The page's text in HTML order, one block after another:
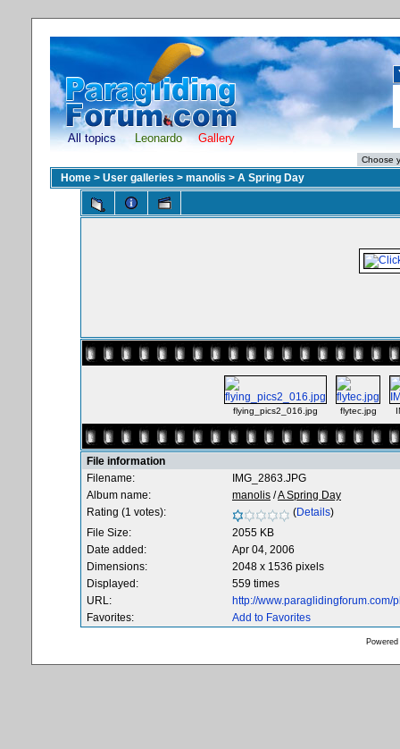
All topics Leonardo Gallery
Home > User galleries > manolis > A Spring Day
flying_pics2_016.jpg flytec.jpg
File information
Filename:
IMG_2863.JPG
Album name:
manolis /A Spring Day
Rating (1 votes):
(Details)
File Size:
2055 KB
Date added:
Apr 04, 2006
Dimensions:
2048 x 1536 pixels
Displayed:
559 times
URL:
http://
Favorites:
Add to Favorites